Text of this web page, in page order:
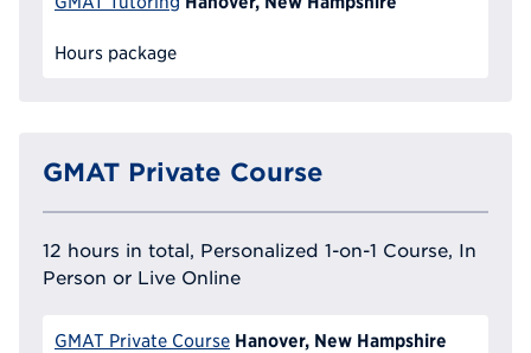
Hours package
GMAT Private Course
12 hours in total, Personalized 1-on-1 Course, In
Person or Live Online
GMAT Private Course Hanover, New Hampshire